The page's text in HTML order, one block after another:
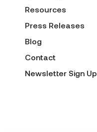
Resources
Press Releases
Blog
Contact
Newsletter Sign Up